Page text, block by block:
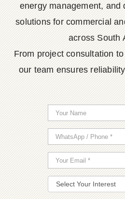
energy management, and
solutions for commercial
across South
From project consultation
our team ensures